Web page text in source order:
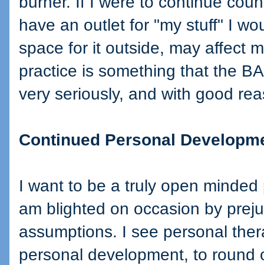
have an outlet for "my stuff" I
space for it outside, may affect
practice is something that the
very seriously, and with good
Continued Personal
I want to be a truly open
am blighted on occasion by
assumptions. I see personal
personal development, to